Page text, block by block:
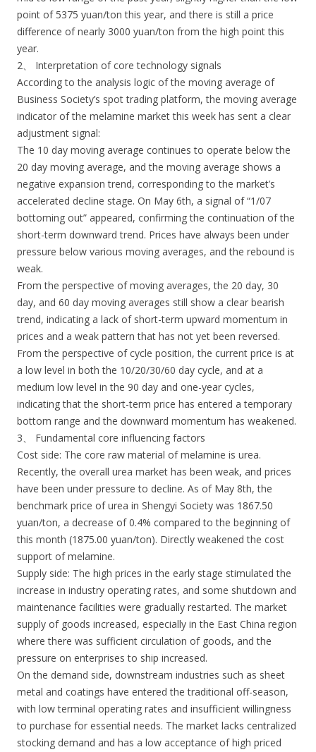
point of 5375 yuan/ton this year, and there is still a price
difference of nearly 3000 yuan/ton from the high point this
year.
2、 Interpretation of core technology signals
According to the analysis logic of the moving average of
Business Society’s spot trading platform, the moving average
indicator of the melamine market this week has sent a clear
adjustment signal:
The 10 day moving average continues to operate below the
20 day moving average, and the moving average shows a
negative expansion trend, corresponding to the market’s
accelerated decline stage. On May 6th, a signal of “1/07
bottoming out” appeared, confirming the continuation of the
short-term downward trend. Prices have always been under
pressure below various moving averages, and the rebound is
weak.
From the perspective of moving averages, the 20 day, 30
day, and 60 day moving averages still show a clear bearish
trend, indicating a lack of short-term upward momentum in
prices and a weak pattern that has not yet been reversed.
From the perspective of cycle position, the current price is at
a low level in both the 10/20/30/60 day cycle, and at a
medium low level in the 90 day and one-year cycles,
indicating that the short-term price has entered a temporary
bottom range and the downward momentum has weakened.
3、 Fundamental core influencing factors
Cost side: The core raw material of melamine is urea.
Recently, the overall urea market has been weak, and prices
have been under pressure to decline. As of May 8th, the
benchmark price of urea in Shengyi Society was 1867.50
yuan/ton, a decrease of 0.4% compared to the beginning of
this month (1875.00 yuan/ton). Directly weakened the cost
support of melamine.
Supply side: The high prices in the early stage stimulated the
increase in industry operating rates, and some shutdown and
maintenance facilities were gradually restarted. The market
supply of goods increased, especially in the East China region
where there was sufficient circulation of goods, and the
pressure on enterprises to ship increased.
On the demand side, downstream industries such as sheet
metal and coatings have entered the traditional off-season,
with low terminal operating rates and insufficient willingness
to purchase for essential needs. The market lacks centralized
stocking demand and has a low acceptance of high priced